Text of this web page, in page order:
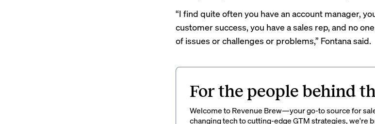
“I find quite often you have an account manager,
customer success, you have a sales rep, and no
of issues or challenges or problems,” Fontana said.
For the people behind
Welcome to Revenue Brew—your go-to source for
changing tech to cutting-edge GTM strategies, we're